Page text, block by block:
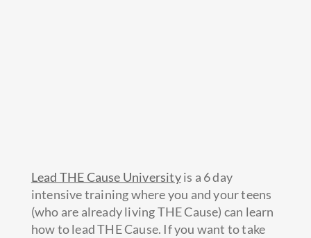
Lead THE Cause Universityis a 6 day
intensive training where you and your teens
(who are already living THE Cause) can learn
how to lead THE Cause. If you want to take